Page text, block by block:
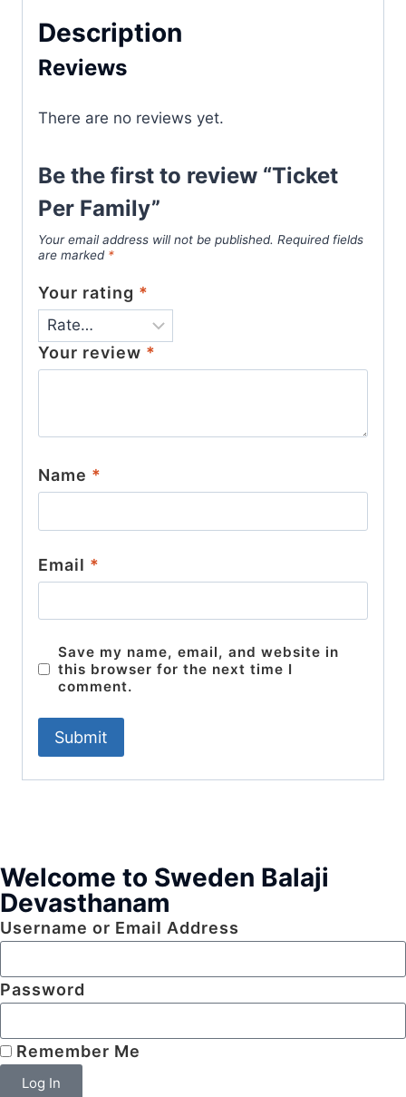
Description
Reviews
There are no reviews yet.
Be the first to review “Ticket
Per Family”
Your email address will not be published. Required fields
are marked *
Your rating *
Your review *
Name *
Email *
Save my name, email, and website in
this browser for the next time I
comment.
Welcome to Sweden Balaji
Devasthanam
Username or Email Address
Password
Remember Me
Log In